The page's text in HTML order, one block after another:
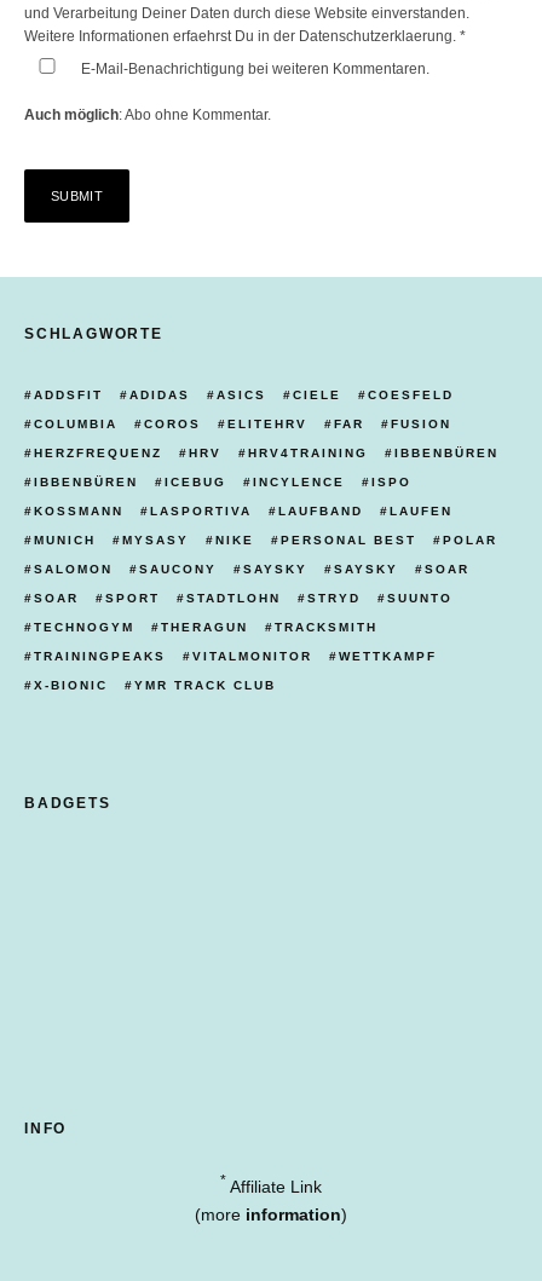
und Verarbeitung Deiner Daten durch diese Website einverstanden.
Weitere Informationen erfaehrst Du in der Datenschutzerklaerung. *
E-Mail-Benachrichtigung bei weiteren Kommentaren.
Auch möglich:Abo ohne Kommentar.
SCHLAGWORTE
ADDSFIT ADIDAS ASICS CIELE COESFELD
COLUMBIA COROS ELITEHRV FAR FUSION
HERZFREQUENZ HRV HRV4TRAINING IBBENBÜREN
IBBENBÜREN ICEBUG INCYLENCE ISPO
KOSSMANN LASPORTIVA LAUFBAND LAUFEN
MUNICH MYSASY NIKE PERSONAL BEST POLAR
SALOMON SAUCONY SAYSKY SAYSKY SOAR
SOAR SPORT STADTLOHN STRYD SUUNTO
TECHNOGYM THERAGUN TRACKSMITH
TRAININGPEAKS VITALMONITOR WETTKAMPF
X-BIONIC YMR TRACK CLUB
BADGETS
INFO
* Affiliate Link
(more information)